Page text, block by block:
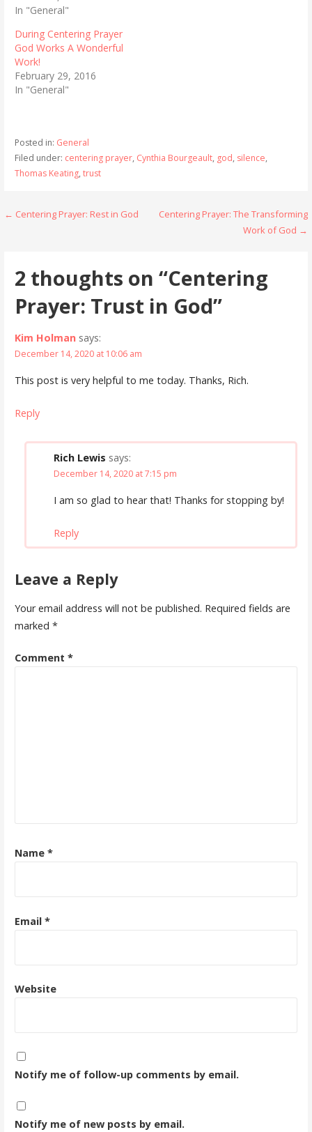
In "General"
During Centering Prayer
God Works A Wonderful
Work!
February 29, 2016
In "General"
Posted in: General
Filed under: centering prayer, Cynthia Bourgeault, god, silence,
Thomas Keating, trust
Post
← Centering Prayer: Rest in God
Centering Prayer: The Transforming
Work of God →
2 thoughts on “Centering
Prayer: Trust in God”
Kim Holman says:
December 14, 2020 at 10:06 am
This post is very helpful to me today. Thanks, Rich.
Reply
Rich Lewis says:
December 14, 2020 at 7:15 pm
I am so glad to hear that! Thanks for stopping by!
Reply
Leave a Reply
Your email address will not be published. Required fields are
marked *
Comment *
Name *
Email *
Website
Notify me of follow-up comments by email.
Notify me of new posts by email.